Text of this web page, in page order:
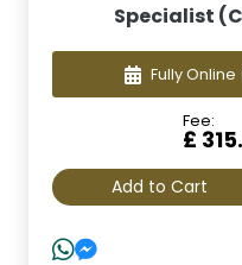
Specialist
Fully Online
Fee:
£
Add to Cart